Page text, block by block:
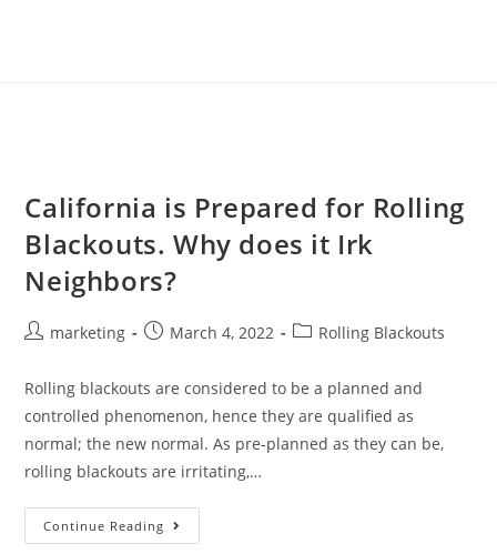
California is Prepared for Rolling
Blackouts. Why does it Irk
Neighbors?
marketing March 4, 2022 Rolling Blackouts
Rolling blackouts are considered to be a planned and
controlled phenomenon, hence they are qualified as
normal; the new normal. As pre-planned as they can be,
rolling blackouts are irritating,…
Continue Reading